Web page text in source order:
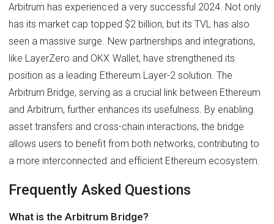
Arbitrum has experienced a very successful 2024. Not only
has its market cap topped $2 billion, but its TVL has also
seen a massive surge. New partnerships and integrations,
like LayerZero and OKX Wallet, have strengthened its
position as a leading Ethereum Layer-2 solution. The
Arbitrum Bridge, serving as a crucial link between Ethereum
and Arbitrum, further enhances its usefulness. By enabling
asset transfers and cross-chain interactions, the bridge
allows users to benefit from both networks, contributing to
a more interconnected and efficient Ethereum ecosystem.
Frequently Asked Questions
What is the Arbitrum Bridge?